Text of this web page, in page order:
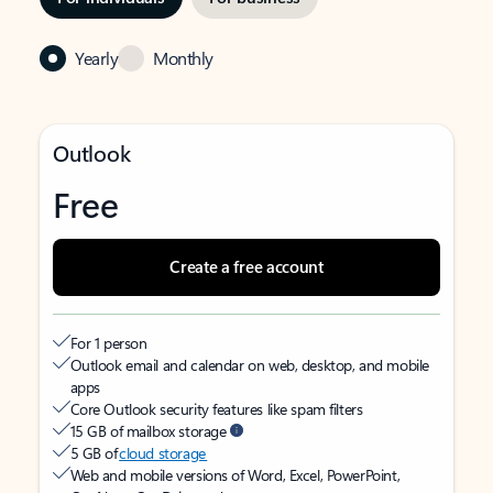
Yearly Monthly
Outlook
Free
Create a free account
For 1 person
Outlook email and calendar on web, desktop, and mobile
apps
Core Outlook security features like spam filters
15 GB of mailbox storage
5 GB ofcloud storage
Web and mobile versions of Word, Excel, PowerPoint,